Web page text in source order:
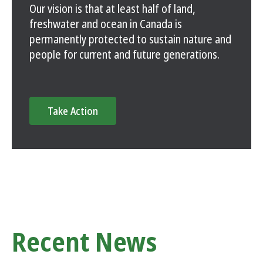
Our vision is that at least half of land,
freshwater and ocean in Canada is
permanently protected to sustain nature and
people for current and future generations.
Take Action
Recent News